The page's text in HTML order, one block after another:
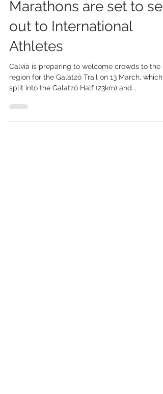
Galatzó Trail Mountain
Marathons are set to sell
out to International
Athletes
Calvià is preparing to welcome crowds to the
split into the Galatzó Half (23km) and...